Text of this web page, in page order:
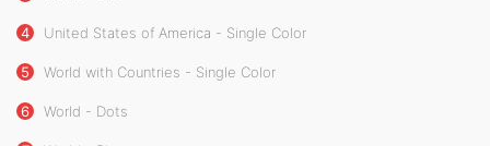
4 United States of America - Single Color
5 World with Countries - Single Color
6 World - Dots